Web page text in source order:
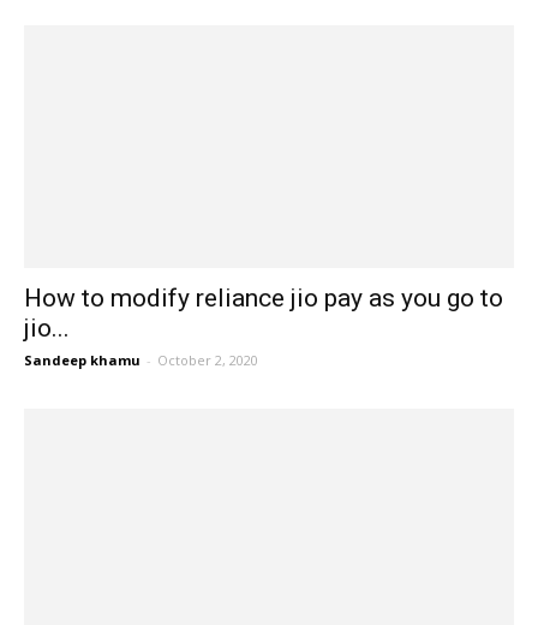
How to modify reliance jio pay as you go to
jio...
Sandeep khamu - October 2, 2020